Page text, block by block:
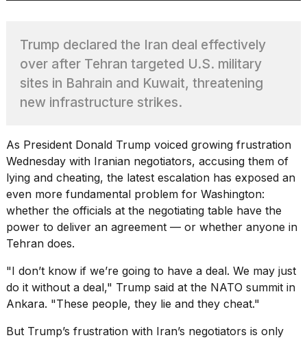
What
are
those
heartbeats
on
Hinge?
MAY,
2026
I
tested
the
best
Dyson
dupes
under
$300:...
APR,
Trump declared the Iran deal effectively
over after Tehran targeted U.S. military
sites in Bahrain and Kuwait, threatening
new infrastructure strikes.
As President Donald Trump voiced growing frustration
Wednesday with Iranian negotiators, accusing them of
lying and cheating, the latest escalation has exposed an
even more fundamental problem for Washington:
whether the officials at the negotiating table have the
power to deliver an agreement — or whether anyone in
Tehran does.
"I don’t know if we’re going to have a deal. We may just
do it without a deal," Trump said at the NATO summit in
Ankara. "These people, they lie and they cheat."
But Trump’s frustration with Iran’s negotiators is only